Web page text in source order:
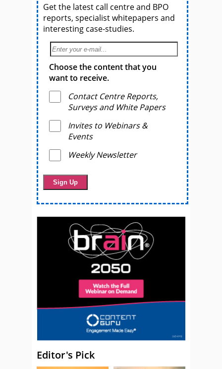
Get the latest call centre and BPO
reports, specialist whitepapers and
interesting case-studies.
Choose the content that you
want to receive.
Contact Centre Reports,
Surveys and White Papers
Invites to Webinars &
Events
Weekly Newsletter
Editor's Pick